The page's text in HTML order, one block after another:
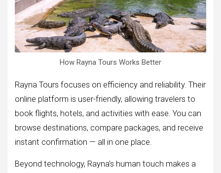
How Rayna Tours Works Better
Rayna Tours focuses on efficiency and reliability. Their
online platform is user-friendly, allowing travelers to
book flights, hotels, and activities with ease. You can
browse destinations, compare packages, and receive
instant confirmation — all in one place.
Beyond technology, Rayna’s human touch makes a